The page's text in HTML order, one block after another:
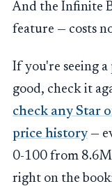
And the Infinite
feature — costs
If you're seeing
good, check it
check any Star
price history —
0-100 from
right on the